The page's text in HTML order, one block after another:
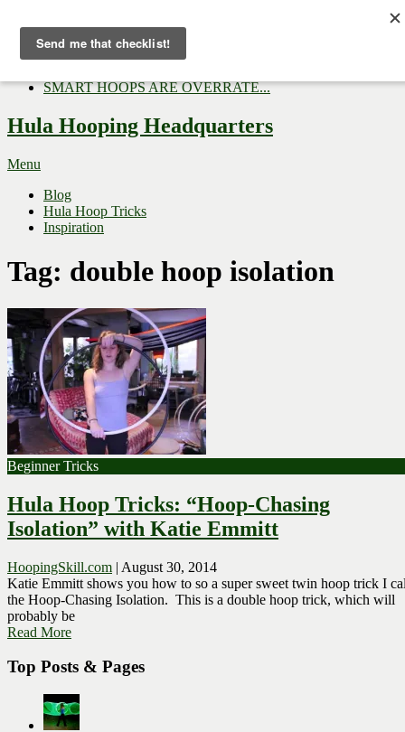
Top Gifts to Give a Hula...
Three Tips for Outside E...
SMART HOOPS ARE OVERRATE...
Hula Hooping Headquarters
Menu
Blog
Hula Hoop Tricks
Inspiration
Tag: double hoop isolation
Beginner Tricks
Hula Hoop Tricks: “Hoop-Chasing
Isolation” with Katie Emmitt
HoopingSkill.com | August 30, 2014
Katie Emmitt shows you how to so a super sweet twin hoop trick I
the Hoop-Chasing Isolation. This is a double hoop trick, which will
probably be
Read More
Top Posts & Pages